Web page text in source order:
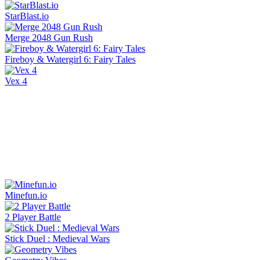
StarBlast.io
Merge 2048 Gun Rush
Fireboy & Watergirl 6: Fairy Tales
Vex 4
Minefun.io
2 Player Battle
Stick Duel : Medieval Wars